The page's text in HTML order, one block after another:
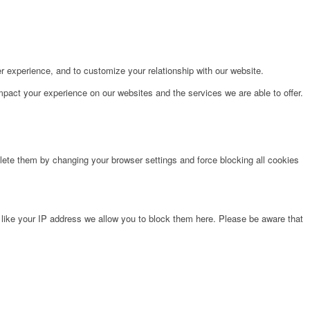
and to customize your relationship with our website.
your experience on our websites and the services we are able to offer.
them by changing your browser settings and force blocking all cookies
your IP address we allow you to block them here. Please be aware that